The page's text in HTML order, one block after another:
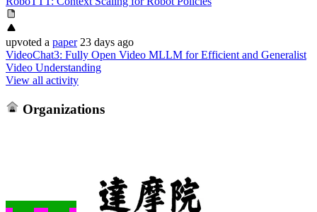
upvoted a paper 23 days ago
VideoChat3: Fully Open Video MLLM for Efficient and Generalist
Video Understanding
View all activity
Organizations